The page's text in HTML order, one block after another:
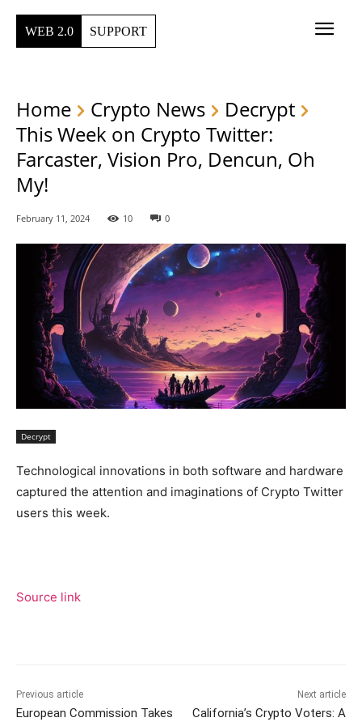
WEB 2.0 SUPPORT
Home Crypto News
Decrypt
This Week on Crypto Twitter:
Farcaster, Vision Pro, Dencun, Oh
My!
February 11, 2024 10 0
Decrypt
Technological innovations in both software and hardware
captured the attention and imaginations of Crypto Twitter
users this week.
Source link
Previous article
European Commission Takes
Next article
California’s Crypto Voters: A